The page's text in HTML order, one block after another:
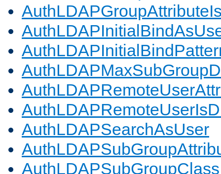
AuthLDAPSearchAsUser
AuthLDAPSubGroupClass